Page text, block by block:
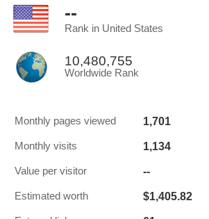
--
Rank in United States
10,480,755
Worldwide Rank
Monthly pages viewed 1,701
Monthly visits 1,134
Value per visitor --
Estimated worth $1,405.82